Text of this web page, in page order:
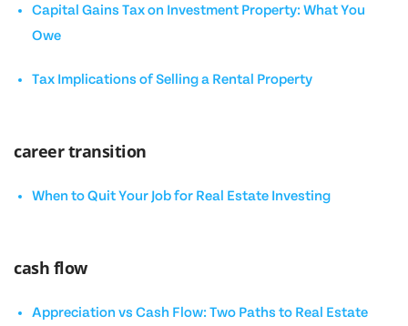
Capital Gains Tax on Investment Property: What You
Owe
Tax Implications of Selling a Rental Property
career transition
When to Quit Your Job for Real Estate Investing
cash flow
Appreciation vs Cash Flow: Two Paths to Real Estate